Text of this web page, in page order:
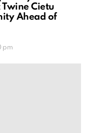
Twine Cietu
Ahead of
pm